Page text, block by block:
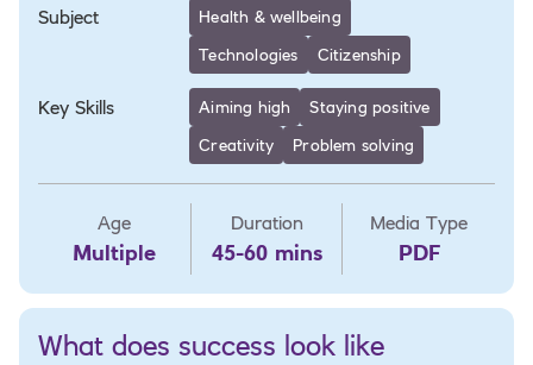
Subject
Health & wellbeing
Technologies
Citizenship
Key Skills Aiming high
Staying positive
Creativity
Problem solving
Age
Multiple
Duration
45-60 mins
Media Type
PDF
What does success look like